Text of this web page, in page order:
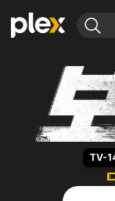
Explore
Movies & TV
Most Popular
Leaving Soon
Learn More
Explore
Browse Channels
Featured
Property
ION Plus
A Man of
TV-